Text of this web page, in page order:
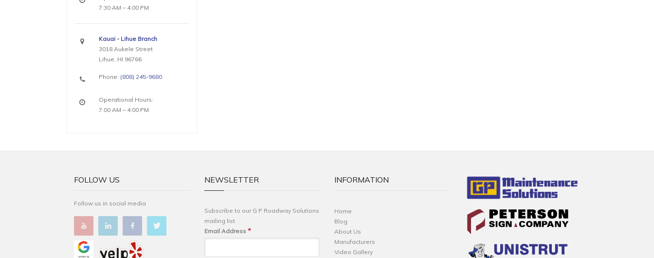
7:30 AM – 4:00 PM
Kauai - Lihue Branch
3018 Aukele Street
Lihue, HI 96766
Phone: (808) 245-9680
Operational Hours:
7:00 AM – 4:00 PM
FOLLOW US
Follow us in social media
NEWSLETTER
Subscribe to our G P Roadway Solutions
mailing list
Email Address *
INFORMATION
Home
Blog
About Us
Manufacturers
Video Gallery